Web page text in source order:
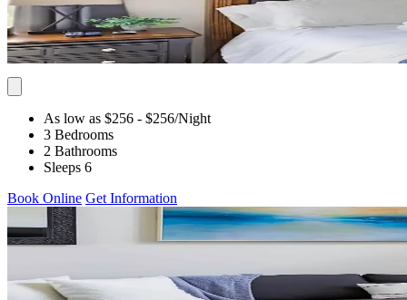
As low as $256 - $256/Night
3 Bedrooms
2 Bathrooms
Sleeps 6
Book Online Get Information